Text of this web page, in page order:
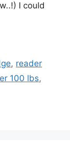
I could
, reader
100 lbs,